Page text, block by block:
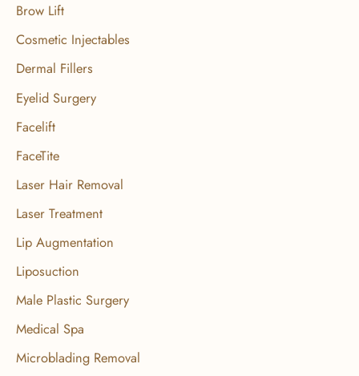
Brow Lift
Cosmetic Injectables
Dermal Fillers
Eyelid Surgery
Facelift
FaceTite
Laser Hair Removal
Laser Treatment
Lip Augmentation
Liposuction
Male Plastic Surgery
Medical Spa
Microblading Removal